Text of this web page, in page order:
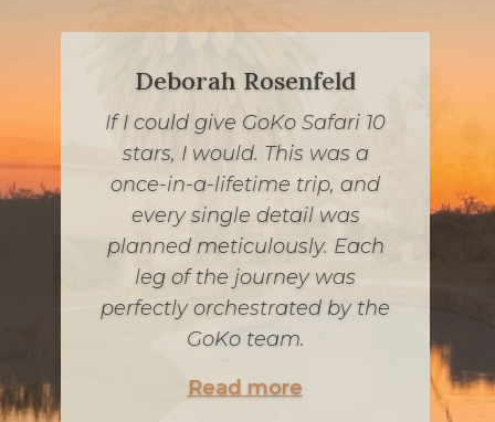
Deborah Rosenfeld
If I could give GoKo Safari 10
stars, I would. This was a
once-in-a-lifetime trip, and
every single detail was
planned meticulously. Each
leg of the journey was
perfectly orchestrated by the
GoKo team.
Read more
If you are looking for a once-
in-a-lifetime South African
experience while keeping
kosher, look no further. Jessie
and his team were incredible,
communicative and worked
within our budget. Every
considered, from our meals to